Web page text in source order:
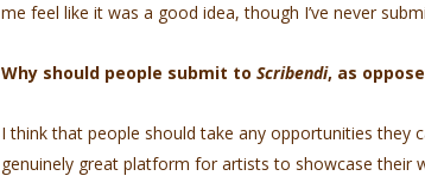
me feel like it was a good idea, though I’ve never
Why should people submit to Scribendi, as
I think that people should take any opportunities they
genuinely great platform for artists to showcase their